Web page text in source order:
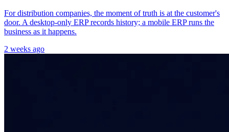
For distribution companies, the moment of truth is at the customer's
door. A desktop-only ERP records history; a mobile ERP runs the
business as it happens.
2 weeks ago